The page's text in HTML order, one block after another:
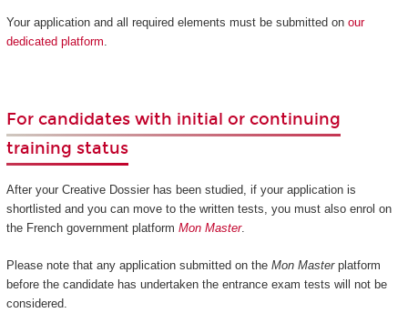
Your application and all required elements must be submitted on our
dedicated platform.
For candidates with initial or continuing
training status
After your Creative Dossier has been studied, if your application is
shortlisted and you can move to the written tests, you must also enrol on
the French government platform Mon Master.
Please note that any application submitted on the Mon Masterplatform
before the candidate has undertaken the entrance exam tests will not be
considered.